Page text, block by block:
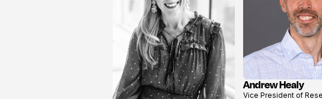
View
Andrew Healy
Vice President of